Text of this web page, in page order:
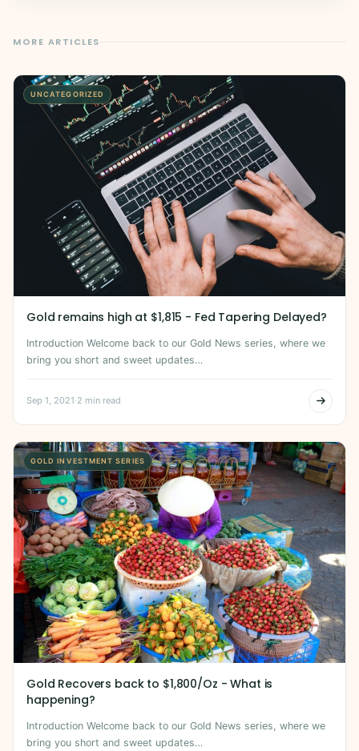
MORE ARTICLES
UNCATEGORIZED
Gold remains high at $1,815 - Fed Tapering Delayed?
Introduction Welcome back to our Gold News series, where we
bring you short and sweet updates…
Sep 1, 2021·2 min read
GOLD INVESTMENT SERIES
Gold Recovers back to $1,800/Oz - What is
happening?
Introduction Welcome back to our Gold News series, where we
bring you short and sweet updates…